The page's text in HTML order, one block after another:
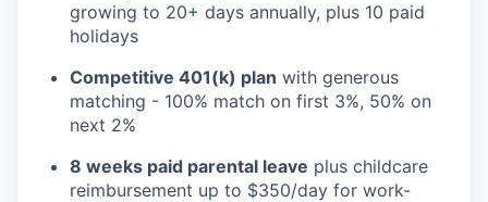
growing to 20+ days annually, plus 10 paid
holidays
Competitive 401(k) plan with generous
matching - 100% match on first 3%, 50% on
next 2%
8 weeks paid parental leave plus childcare
reimbursement up to $350/day for work-